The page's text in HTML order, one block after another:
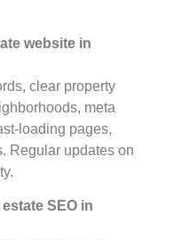
website in
clear property
meta
loading pages,
Regular updates on
SEO in